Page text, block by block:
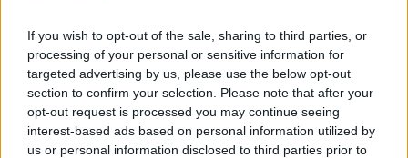
If you wish to opt-out of the sale, sharing to third parties, or
processing of your personal or sensitive information for
targeted advertising by us, please use the below opt-out
section to confirm your selection. Please note that after your
opt-out request is processed you may continue seeing
interest-based ads based on personal information utilized by
us or personal information disclosed to third parties prior to
libro “La cooperazione transfrontaliera”
1 di 8
TAG mendrisio